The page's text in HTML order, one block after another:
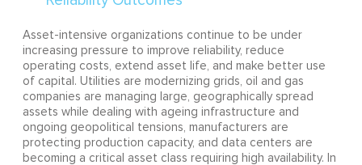
Asset-intensive organizations continue to be under
increasing pressure to improve reliability, reduce
operating costs, extend asset life, and make better use
of capital. Utilities are modernizing grids, oil and gas
companies are managing large, geographically spread
assets while dealing with ageing infrastructure and
ongoing geopolitical tensions, manufacturers are
protecting production capacity, and data centers are
becoming a critical asset class requiring high availability. In